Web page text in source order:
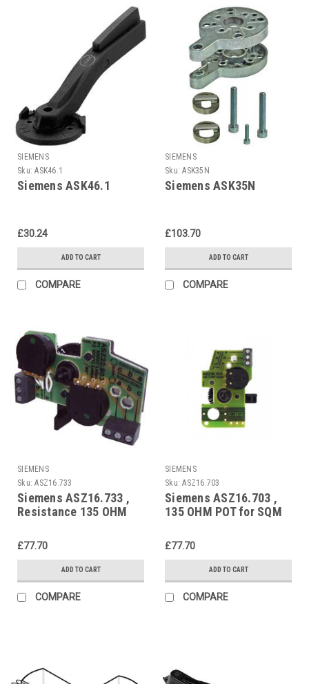
SIEMENS
Sku: ASK46.1
Siemens ASK46.1
£30.24
ADD TO CART
COMPARE
SIEMENS
Sku: ASK35N
Siemens ASK35N
£103.70
ADD TO CART
COMPARE
SIEMENS
Sku: ASZ16.733
Siemens ASZ16.733 ,
Resistance 135 OHM
£77.70
ADD TO CART
COMPARE
SIEMENS
Sku: ASZ16.703
Siemens ASZ16.703 ,
135 OHM POT for SQM
£77.70
ADD TO CART
COMPARE